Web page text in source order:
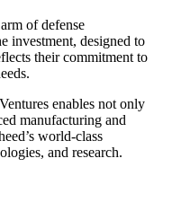
of defense
investment, designed to
their commitment to
enables not only
manufacturing and
world-class
and research.